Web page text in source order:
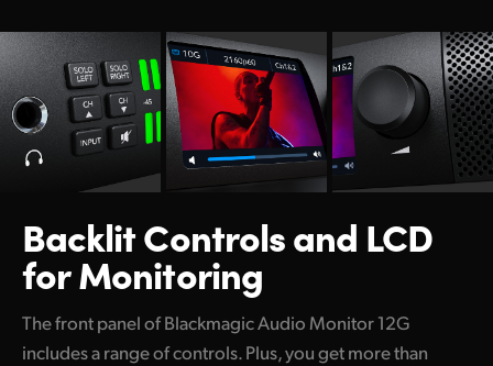
Backlit Controlsand LCD
for Monitoring
The front panel of Blackmagic Audio Monitor 12G
includes a range of controls. Plus, you get more than